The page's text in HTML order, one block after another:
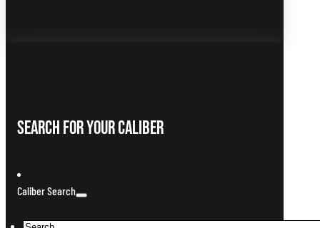
Search For Your Caliber
Caliber Search